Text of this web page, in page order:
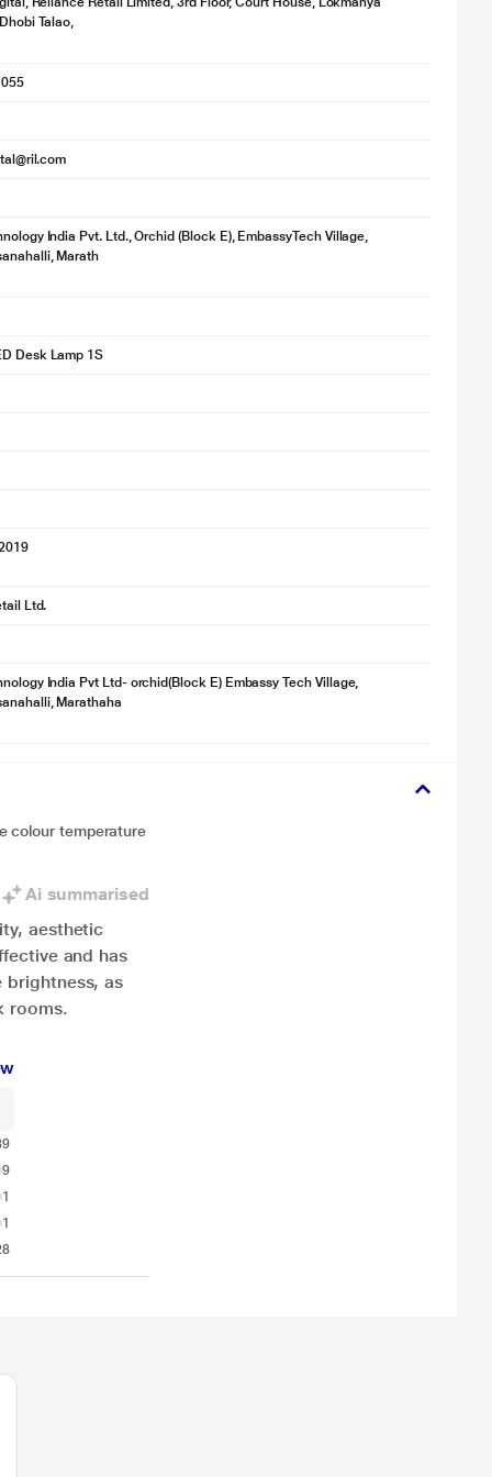
Talao,
India Pvt. Ltd., Orchid (Block E), EmbassyTech Village,
Marath
Desk Lamp 1S
Ltd.
India Pvt Ltd- orchid(Block E) Embassy Tech Village,
Marathaha
colour temperature
Ai summarised
aesthetic
and has
brightness, as
rooms.
9
1
1